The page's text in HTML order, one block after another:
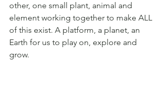
other, one small plant, animal and
element working together to make ALL
of this exist. A platform, a planet, an
Earth for us to play on, explore and
grow.